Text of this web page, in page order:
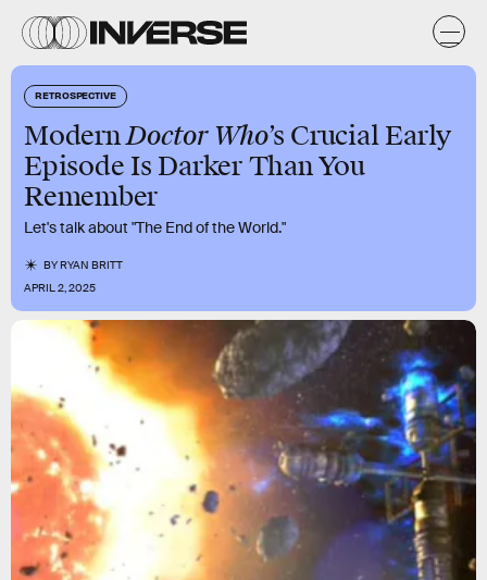
RETROSPECTIVE
ModernDoctor Who’s Crucial Early
Episode Is Darker Than You
Remember
Let's talk about "The End of the World."
BYRYAN BRITT
APRIL 2, 2025